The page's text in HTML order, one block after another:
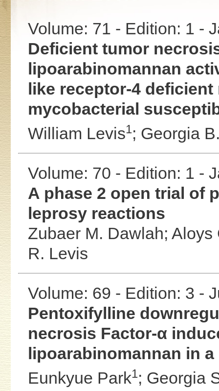
Volume: 71 - Edition: 1 -
Deficient tumor
lipoarabinomannan
like receptor-4
mycobacterial
William Levis1; Georgia
Volume: 70 - Edition: 1 -
A phase 2 open trial of
leprosy reactions
Zubaer M. Dawlah; Aloys
R. Levis
Volume: 69 - Edition: 3 -
Pentoxifylline
necrosis Factor-α
lipoarabinomannan in
Eunkyue Park1; Georgia